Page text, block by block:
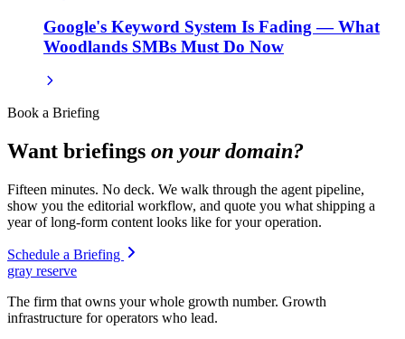
Google's Keyword System Is Fading — What
Woodlands SMBs Must Do Now
Book a Briefing
Want briefings on your domain?
Fifteen minutes. No deck. We walk through the agent pipeline,
show you the editorial workflow, and quote you what shipping a
year of long-form content looks like for your operation.
Schedule a Briefing
gray reserve
The firm that owns your whole growth number. Growth
infrastructure for operators who lead.